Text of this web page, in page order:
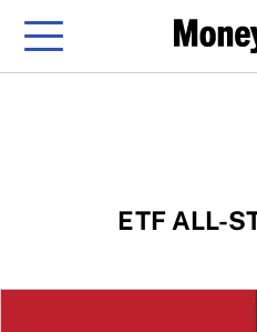
Menu
ETF ALL-
Best ETFs 2018 – One-stop